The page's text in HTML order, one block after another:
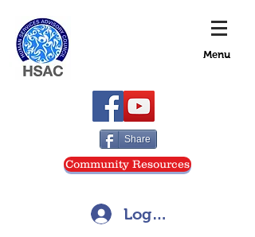
Menu
Share
Community Resources
Log In